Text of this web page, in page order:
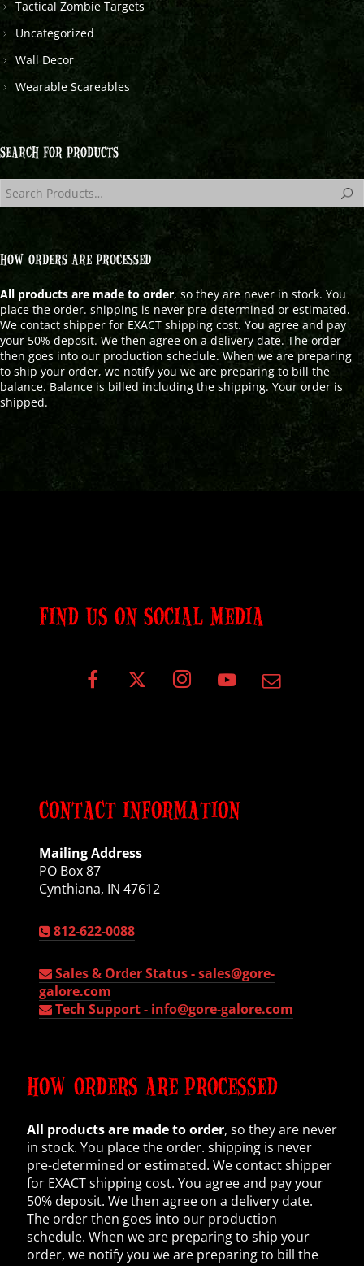
Tactical Zombie Targets
Uncategorized
Wall Decor
Wearable Scareables
SEARCH FOR PRODUCTS
HOW ORDERS ARE PROCESSED
All products are made to order, so they are never in stock. You
place the order. shipping is never pre-determined or estimated.
We contact shipper for EXACT shipping cost. You agree and pay
your 50% deposit. We then agree on a delivery date. The order
then goes into our production schedule. When we are preparing
to ship your order, we notify you we are preparing to bill the
balance. Balance is billed including the shipping. Your order is
shipped.
FIND US ON SOCIAL MEDIA
CONTACT INFORMATION
Mailing Address
PO Box 87
Cynthiana, IN 47612
812-622-0088
Sales & Order Status -sales@gore-
galore.com
Tech Support - info@gore-galore.com
HOW ORDERS ARE PROCESSED
All products are made to order, so they are never
in stock. You place the order. shipping is never
pre-determined or estimated. We contact shipper
for EXACT shipping cost. You agree and pay your
50% deposit. We then agree on a delivery date.
The order then goes into our production
schedule. When we are preparing to ship your
order, we notify you we are preparing to bill the